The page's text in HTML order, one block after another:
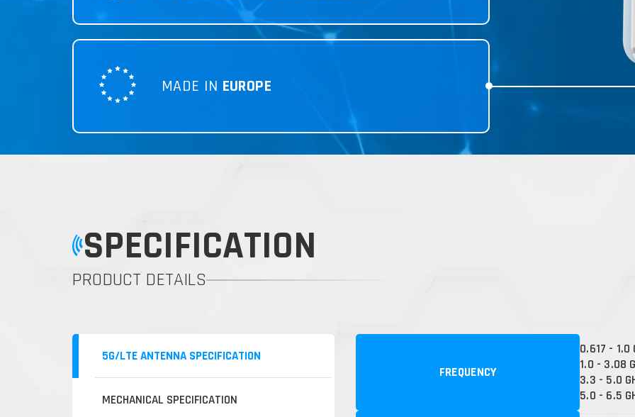
MADE IN EUROPE
SPECIFICATION
PRODUCT DETAILS
5G/LTE ANTENNA SPECIFICATION
MECHANICAL SPECIFICATION
FREQUENCY
0.617 - 1.0
1.0 - 3.08
3.3 - 5.0
5.0 - 6.5